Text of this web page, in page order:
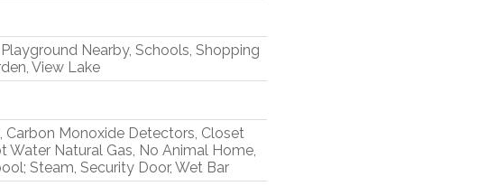
Nearby, Schools, Shopping
View Lake
Carbon Monoxide Detectors, Closet
Water Natural Gas, No Animal Home,
Steam, Security Door, Wet Bar